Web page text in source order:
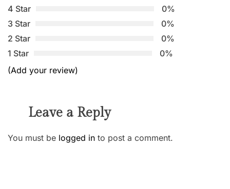
4 Star
0%
3 Star
0%
2 Star
0%
1 Star
0%
(Add your review)
Leave a Reply
You must be logged in to post a comment.